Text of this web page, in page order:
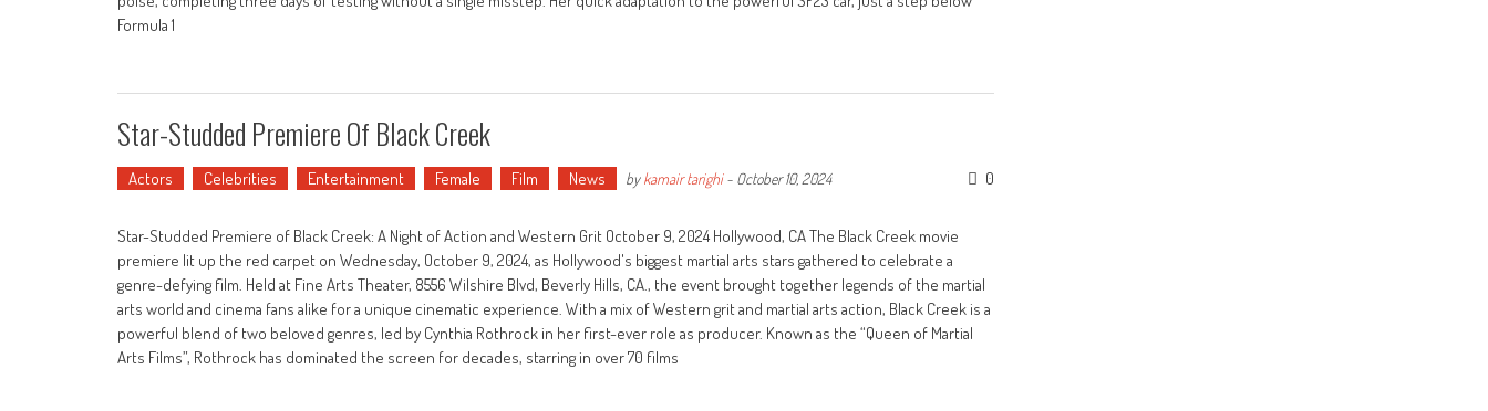
Formula 1
Star-Studded Premiere Of Black Creek
Actors Celebrities Entertainment Female Film News bykamair tarighi- October 10, 2024 0
Star-Studded Premiere of Black Creek: A Night of Action and Western Grit October 9, 2024 Hollywood, CA The Black Creek movie
premiere lit up the red carpet on Wednesday, October 9, 2024, as Hollywood's biggest martial arts stars gathered to celebrate a
genre-defying film. Held at Fine Arts Theater, 8556 Wilshire Blvd, Beverly Hills, CA., the event brought together legends of the martial
arts world and cinema fans alike for a unique cinematic experience. With a mix of Western grit and martial arts action, Black Creek is a
powerful blend of two beloved genres, led by Cynthia Rothrock in her first-ever role as producer. Known as the “Queen of Martial
Arts Films”, Rothrock has dominated the screen for decades, starring in over 70 films